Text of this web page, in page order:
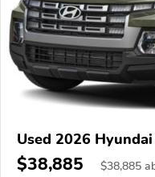
Used 2026
$38,885 $38,885